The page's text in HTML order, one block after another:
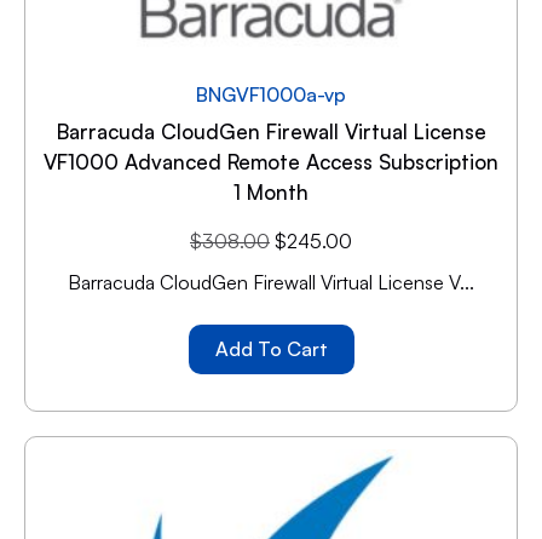
BNGVF1000a-vp
Barracuda CloudGen Firewall Virtual License
VF1000 Advanced Remote Access Subscription
1 Month
$308.00 $245.00
Barracuda CloudGen Firewall Virtual License V...
Add To Cart